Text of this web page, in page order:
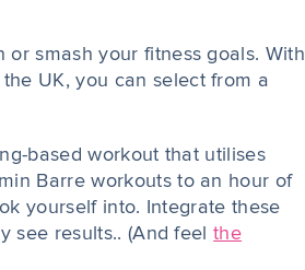
smash your fitness goals. With
UK, you can select from a
based workout that utilises
Barre workouts to an hour of
yourself into. Integrate these
see results.. (And feelthe